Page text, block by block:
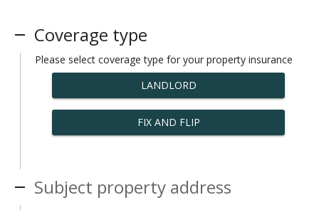
Coverage type
Please select coverage type for your property insurance
LANDLORD
FIX AND FLIP
Subject property address